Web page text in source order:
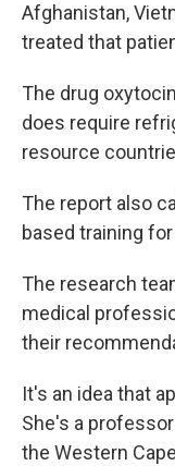
Afghanistan,
treated that
The drug
does require
resource
The report also
based training
The research
medical
their
It's an idea that
She's a
the Western